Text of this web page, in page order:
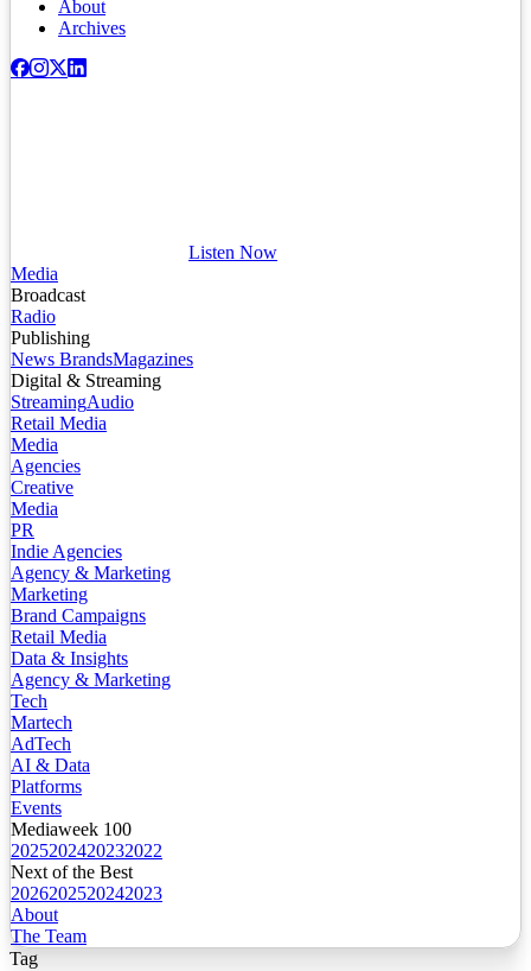
About
Archives
Listen Now
Media
Broadcast
Radio
Publishing
News BrandsMagazines
Digital & Streaming
StreamingAudio
Retail Media
Media
Agencies
Creative
Media
PR
Indie Agencies
Agency & Marketing
Marketing
Brand Campaigns
Retail Media
Data & Insights
Agency & Marketing
Tech
Martech
AdTech
AI & Data
Platforms
Events
Mediaweek 100
2025202420232022
Next of the Best
2026202520242023
About
The Team
Tag